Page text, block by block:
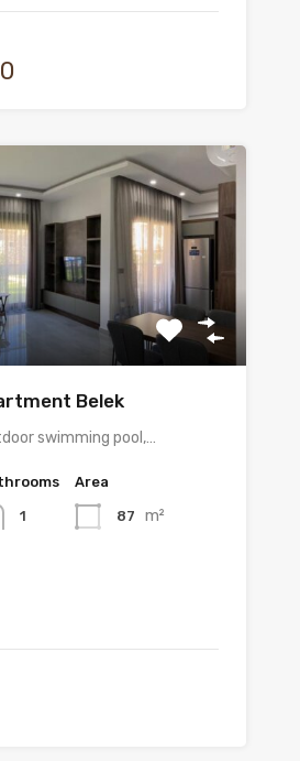
Belek
swimming pool,…
1
Area
87 m²